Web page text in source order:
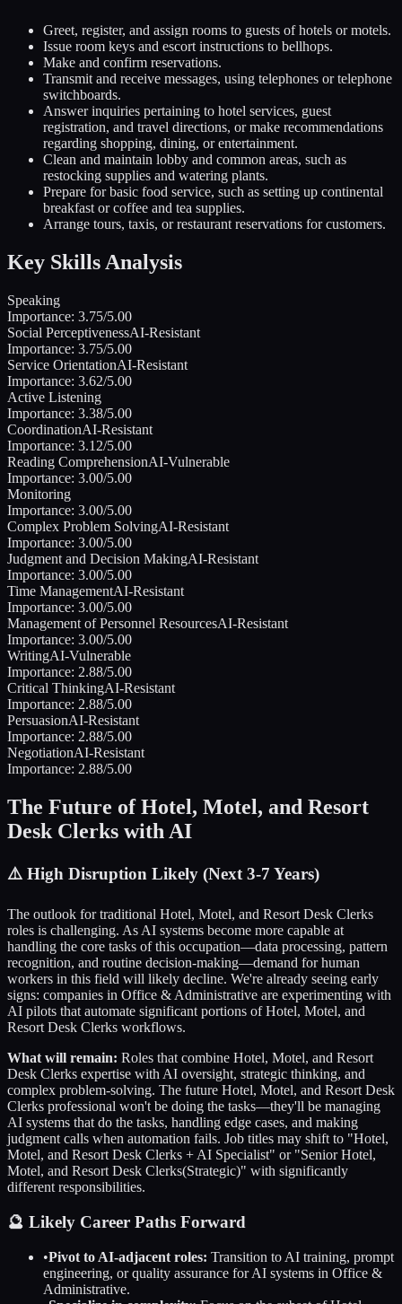
Greet, register, and assign rooms to guests of hotels or motels.
Issue room keys and escort instructions to bellhops.
Make and confirm reservations.
Transmit and receive messages, using telephones or telephone
switchboards.
Answer inquiries pertaining to hotel services, guest
registration, and travel directions, or make recommendations
regarding shopping, dining, or entertainment.
Clean and maintain lobby and common areas, such as
restocking supplies and watering plants.
Prepare for basic food service, such as setting up continental
breakfast or coffee and tea supplies.
Arrange tours, taxis, or restaurant reservations for customers.
Key Skills Analysis
Speaking
Importance: 3.75/5.00
Social PerceptivenessAI-Resistant
Importance: 3.75/5.00
Service OrientationAI-Resistant
Importance: 3.62/5.00
Active Listening
Importance: 3.38/5.00
CoordinationAI-Resistant
Importance: 3.12/5.00
Reading ComprehensionAI-Vulnerable
Importance: 3.00/5.00
Monitoring
Importance: 3.00/5.00
Complex Problem SolvingAI-Resistant
Importance: 3.00/5.00
Judgment and Decision MakingAI-Resistant
Importance: 3.00/5.00
Time ManagementAI-Resistant
Importance: 3.00/5.00
Management of Personnel ResourcesAI-Resistant
Importance: 3.00/5.00
WritingAI-Vulnerable
Importance: 2.88/5.00
Critical ThinkingAI-Resistant
Importance: 2.88/5.00
PersuasionAI-Resistant
Importance: 2.88/5.00
NegotiationAI-Resistant
Importance: 2.88/5.00
The Future ofHotel, Motel, and Resort
Desk Clerks with AI
⚠️ High Disruption Likely (Next 3-7 Years)
The outlook for traditional Hotel, Motel, and Resort Desk Clerks
roles is challenging. As AI systems become more capable at
handling the core tasks of this occupation—data processing, pattern
recognition, and routine decision-making—demand for human
workers in this field will likely decline. We're already seeing early
signs: companies in Office & Administrative are experimenting with
AI pilots that automate significant portions ofHotel, Motel, and
Resort Desk Clerks workflows.
What will remain: Roles that combine Hotel, Motel, and Resort
Desk Clerks expertise with AI oversight, strategic thinking, and
complex problem-solving. The future Hotel, Motel, and Resort Desk
Clerks professional won't be doing the tasks—they'll be managing
AI systems that do the tasks, handling edge cases, and making
judgment calls when automation fails. Job titles may shift to "Hotel,
Motel, and Resort Desk Clerks + AI Specialist" or "SeniorHotel,
Motel, and Resort Desk Clerks(Strategic)" with significantly
different responsibilities.
🔮 Likely Career Paths Forward
•Pivot to AI-adjacent roles: Transition to AI training, prompt
engineering, or quality assurance for AI systems in Office &
Administrative.